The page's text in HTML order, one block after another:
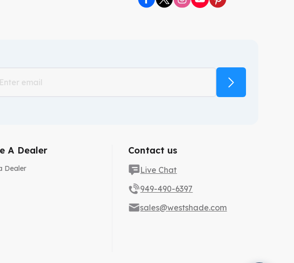
A Dealer
Dealer
Contact us
Live Chat
949-490-6397
sales@westshade.com